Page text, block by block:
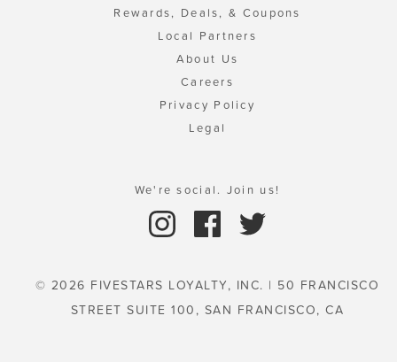
Rewards, Deals, & Coupons
Local Partners
About Us
Careers
Privacy Policy
Legal
We're social. Join us!
© 2026 FIVESTARS LOYALTY, INC. | 50 FRANCISCO
STREET SUITE 100, SAN FRANCISCO, CA